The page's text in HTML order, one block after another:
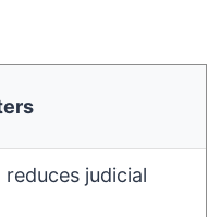
judicial